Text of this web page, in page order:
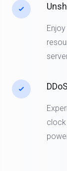
clock